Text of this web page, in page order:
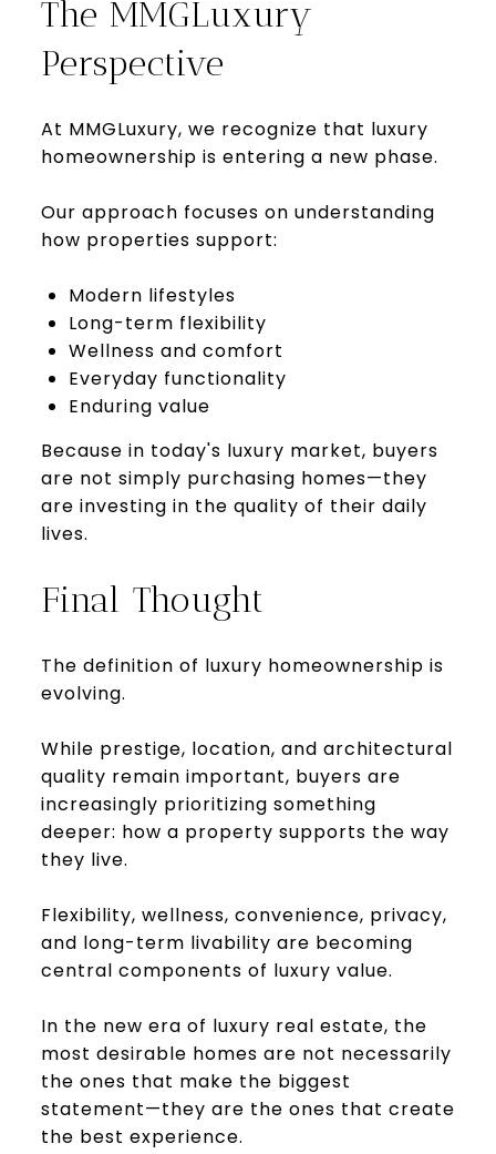
The MMGLuxury
Perspective
At MMGLuxury, we recognize that luxury
homeownership is entering a new phase.
Our approach focuses on understanding
how properties support:
Modern lifestyles
Long-term flexibility
Wellness and comfort
Everyday functionality
Enduring value
Because in today's luxury market, buyers
are not simply purchasing homes—they
are investing in the quality of their daily
lives.
Final Thought
The definition of luxury homeownership is
evolving.
While prestige, location, and architectural
quality remain important, buyers are
increasingly prioritizing something
deeper: how a property supports the way
they live.
Flexibility, wellness, convenience, privacy,
and long-term livability are becoming
central components of luxury value.
In the new era of luxury real estate, the
most desirable homes are not necessarily
the ones that make the biggest
statement—they are the ones that create
the best experience.